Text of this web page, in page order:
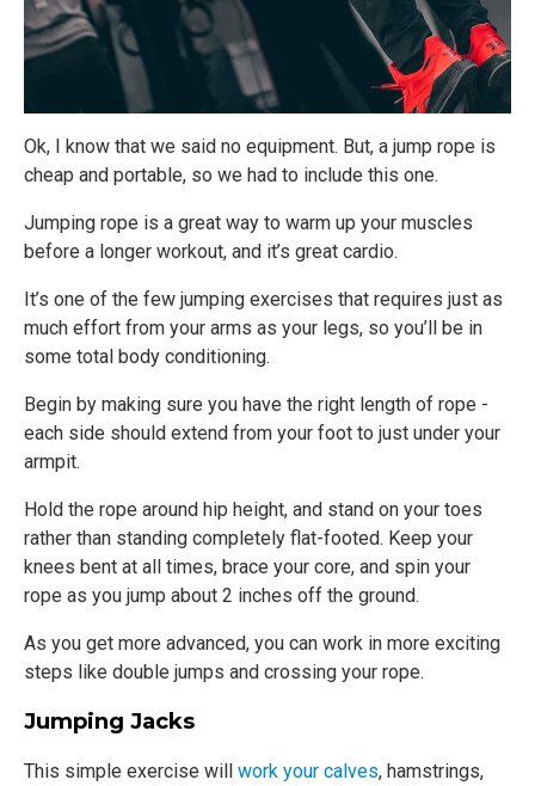
Ok, I know that we said no equipment. But, a jump rope is
cheap and portable, so we had to include this one.
Jumping rope is a great way to warm up your muscles
before a longer workout, and it’s great cardio.
It’s one of the few jumping exercises that requires just as
much effort from your arms as your legs, so you’ll be in
some total body conditioning.
Begin by making sure you have the right length of rope -
each side should extend from your foot to just under your
armpit.
Hold the rope around hip height, and stand on your toes
rather than standing completely flat-footed. Keep your
knees bent at all times, brace your core, and spin your
rope as you jump about 2 inches off the ground.
As you get more advanced, you can work in more exciting
steps like double jumps and crossing your rope.
Jumping Jacks
This simple exercise will work your calves, hamstrings,